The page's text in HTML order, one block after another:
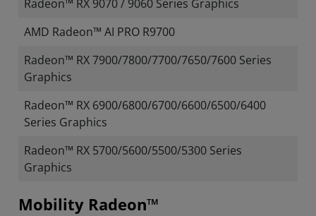
Radeon™ RX 9070 / 9060 Series Graphics
AMD Radeon™ AI PRO R9700
Radeon™ RX 7900/7800/7700/7650/7600 Series
Graphics
Radeon™ RX 6900/6800/6700/6600/6500/6400
Series Graphics
Radeon™ RX 5700/5600/5500/5300 Series
Graphics
Mobility Radeon™